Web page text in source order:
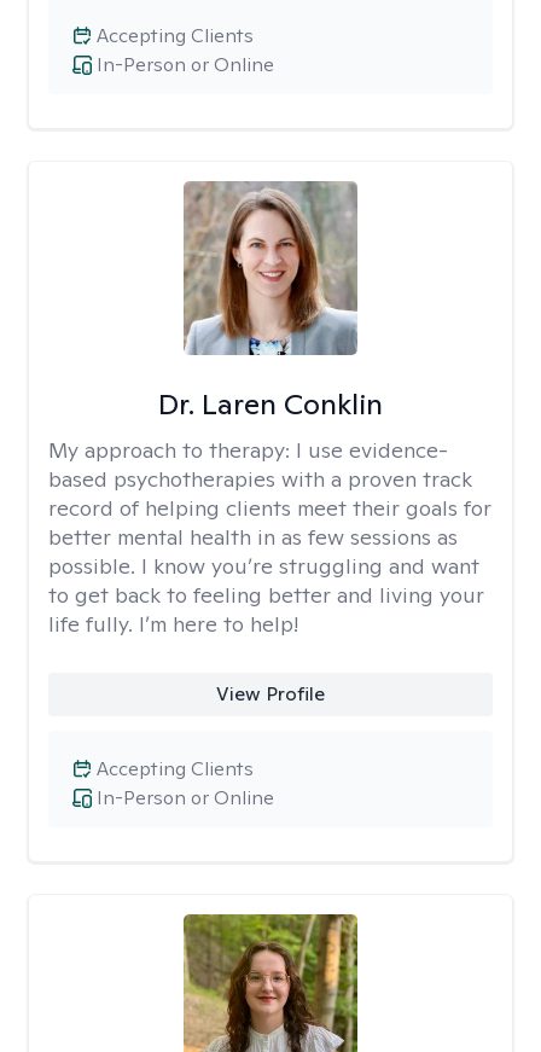
In-Person or Online
Accepting Clients
Dr. Laren Conklin
My approach to therapy: I use evidence-
based psychotherapies with a proven track
record of helping clients meet their goals for
better mental health in as few sessions as
possible. I know you’re struggling and want
to get back to feeling better and living your
life fully. I’m here to help!
View Profile
In-Person or Online
Accepting Clients